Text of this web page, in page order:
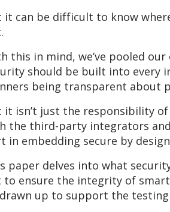
it can be difficult to know
this in mind, we’ve pooled
should be built into every
being transparent about
it isn’t just the responsibility
the third-party integrators
in embedding secure by
paper delves into what
to ensure the integrity of
up to support the